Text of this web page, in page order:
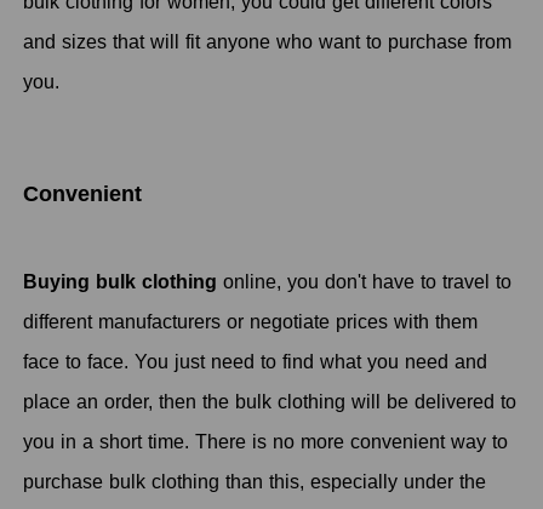
and sizes that will fit anyone who want to purchase from
you.
Convenient
Buying bulk clothingonline, you don't have to travel to
different manufacturers or negotiate prices with them
face to face. You just need to find what you need and
place an order, then the bulk clothing will be delivered to
you in a short time. There is no more convenient way to
purchase bulk clothing than this, especially under the